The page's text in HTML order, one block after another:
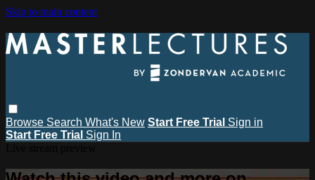
Skip to main content
Browse Search What's New Start Free Trial Sign in
Start Free Trial Sign In